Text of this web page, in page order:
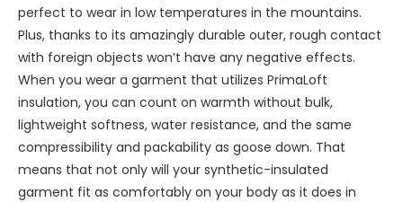
perfect to wear in low temperatures in the mountains.
Plus, thanks to its amazingly durable outer, rough contact
with foreign objects won’t have any negative effects.
When you wear a garment that utilizes PrimaLoft
insulation, you can count on warmth without bulk,
lightweight softness, water resistance, and the same
compressibility and packability as goose down. That
means that not only will your synthetic-insulated
garment fit as comfortably on your body as it does in